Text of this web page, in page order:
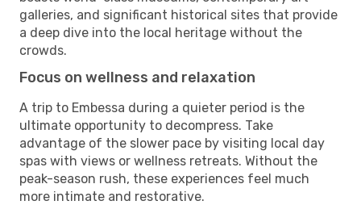
galleries, and significant historical sites that provide
a deep dive into the local heritage without the
crowds.
Focus on wellness and relaxation
A trip to Embessa during a quieter period is the
ultimate opportunity to decompress. Take
advantage of the slower pace by visiting local day
spas with views or wellness retreats. Without the
peak-season rush, these experiences feel much
more intimate and restorative.